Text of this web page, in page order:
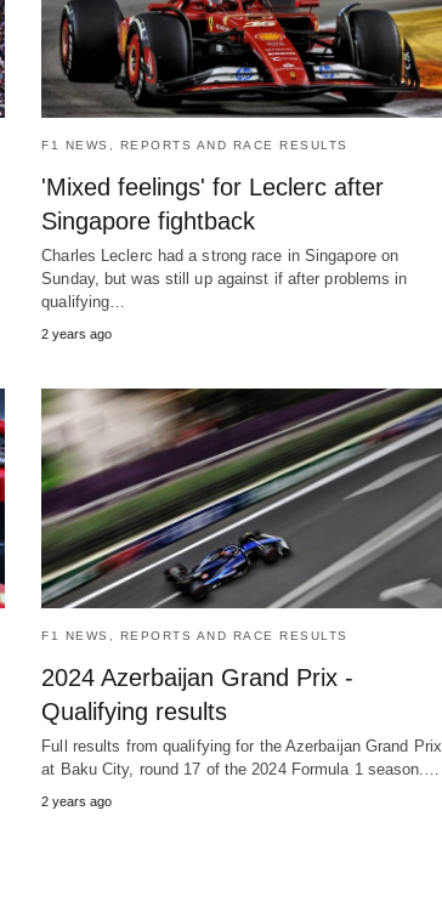
F1 NEWS, REPORTS AND RACE RESULTS
'Mixed feelings' for Leclerc after
Singapore fightback
Charles Leclerc had a strong race in Singapore on
Sunday, but was still up against if after problems in
qualifying…
2 years ago
F1 NEWS, REPORTS AND RACE RESULTS
2024 Azerbaijan Grand Prix -
Qualifying results
Full results from qualifying for the Azerbaijan Grand Prix
at Baku City, round 17 of the 2024 Formula 1 season.…
2 years ago